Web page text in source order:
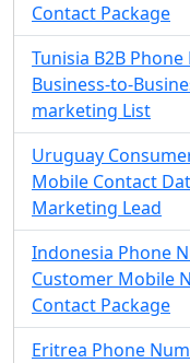
Contact Package
Tunisia B2B
Business-to-
marketing List
Uruguay
Mobile Contact
Marketing Lead
Indonesia Phone
Customer Mobile
Contact Package
Eritrea Phone